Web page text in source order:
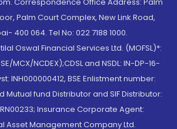
Palm Court Complex, New Link Road,
400 064. Tel No: 022 7188 1000.
Oswal Financial Services Ltd. (MOFSL)*:
MCX/NCDEX);CDSL and NSDL: IN-DP-16-
INH000000412, BSE Enlistment number:
Mutual fund Distributor and SIF Distributor:
Insurance Corporate Agent:
Asset Management Company Ltd.